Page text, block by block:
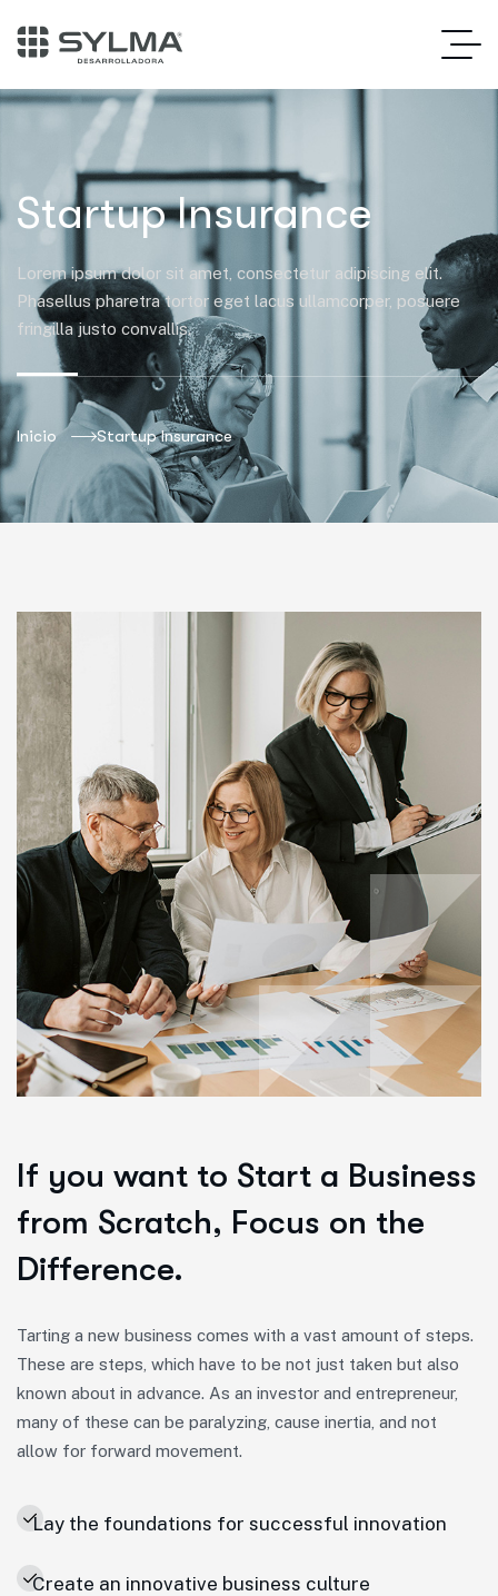
Startup Insurance
Lorem ipsum dolor sit amet, consectetur adipiscing elit.
Phasellus pharetra tortor eget lacus ullamcorper, posuere
fringilla justo convallis.
Inicio Startup Insurance
If you want to Start a Business
from Scratch, Focus on the
Difference.
Tarting a new business comes with a vast amount of steps.
These are steps, which have to be not just taken but also
known about in advance. As an investor and entrepreneur,
many of these can be paralyzing, cause inertia, and not
allow for forward movement.
Lay the foundations for successful innovation
Create an innovative business culture